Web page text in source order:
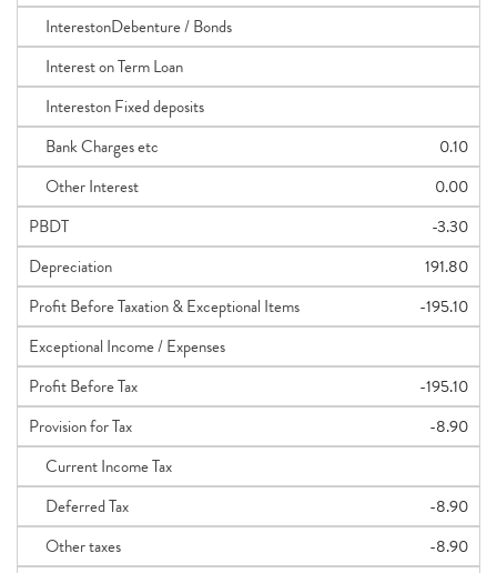
InterestonDebenture / Bonds
Interest on Term Loan
Intereston Fixed deposits
Bank Charges etc
0.10
Other Interest
0.00
PBDT
-3.30
Depreciation
191.80
Profit Before Taxation & Exceptional Items
-195.10
Exceptional Income / Expenses
Profit Before Tax
-195.10
Provision for Tax
-8.90
Current Income Tax
Deferred Tax
-8.90
Other taxes
-8.90